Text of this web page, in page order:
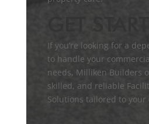
If you’re looking for a
to handle your
needs, Milliken Builders
skilled, and reliable
Solutions tailored to your